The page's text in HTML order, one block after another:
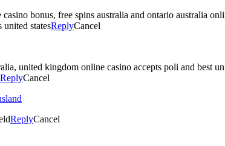
casino bonus, free spins australia and ontario australia
united statesReplyCancel
united kingdom online casino accepts poli and best
ReplyCancel
ReplyCancel